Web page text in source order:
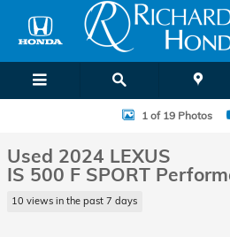
Skip to main content
Used 2024 Lexus IS 500 F SPORT
1 of 19 Photos
Used 2024 LEXUS
IS 500 F SPORT
10 views in the past 7 days